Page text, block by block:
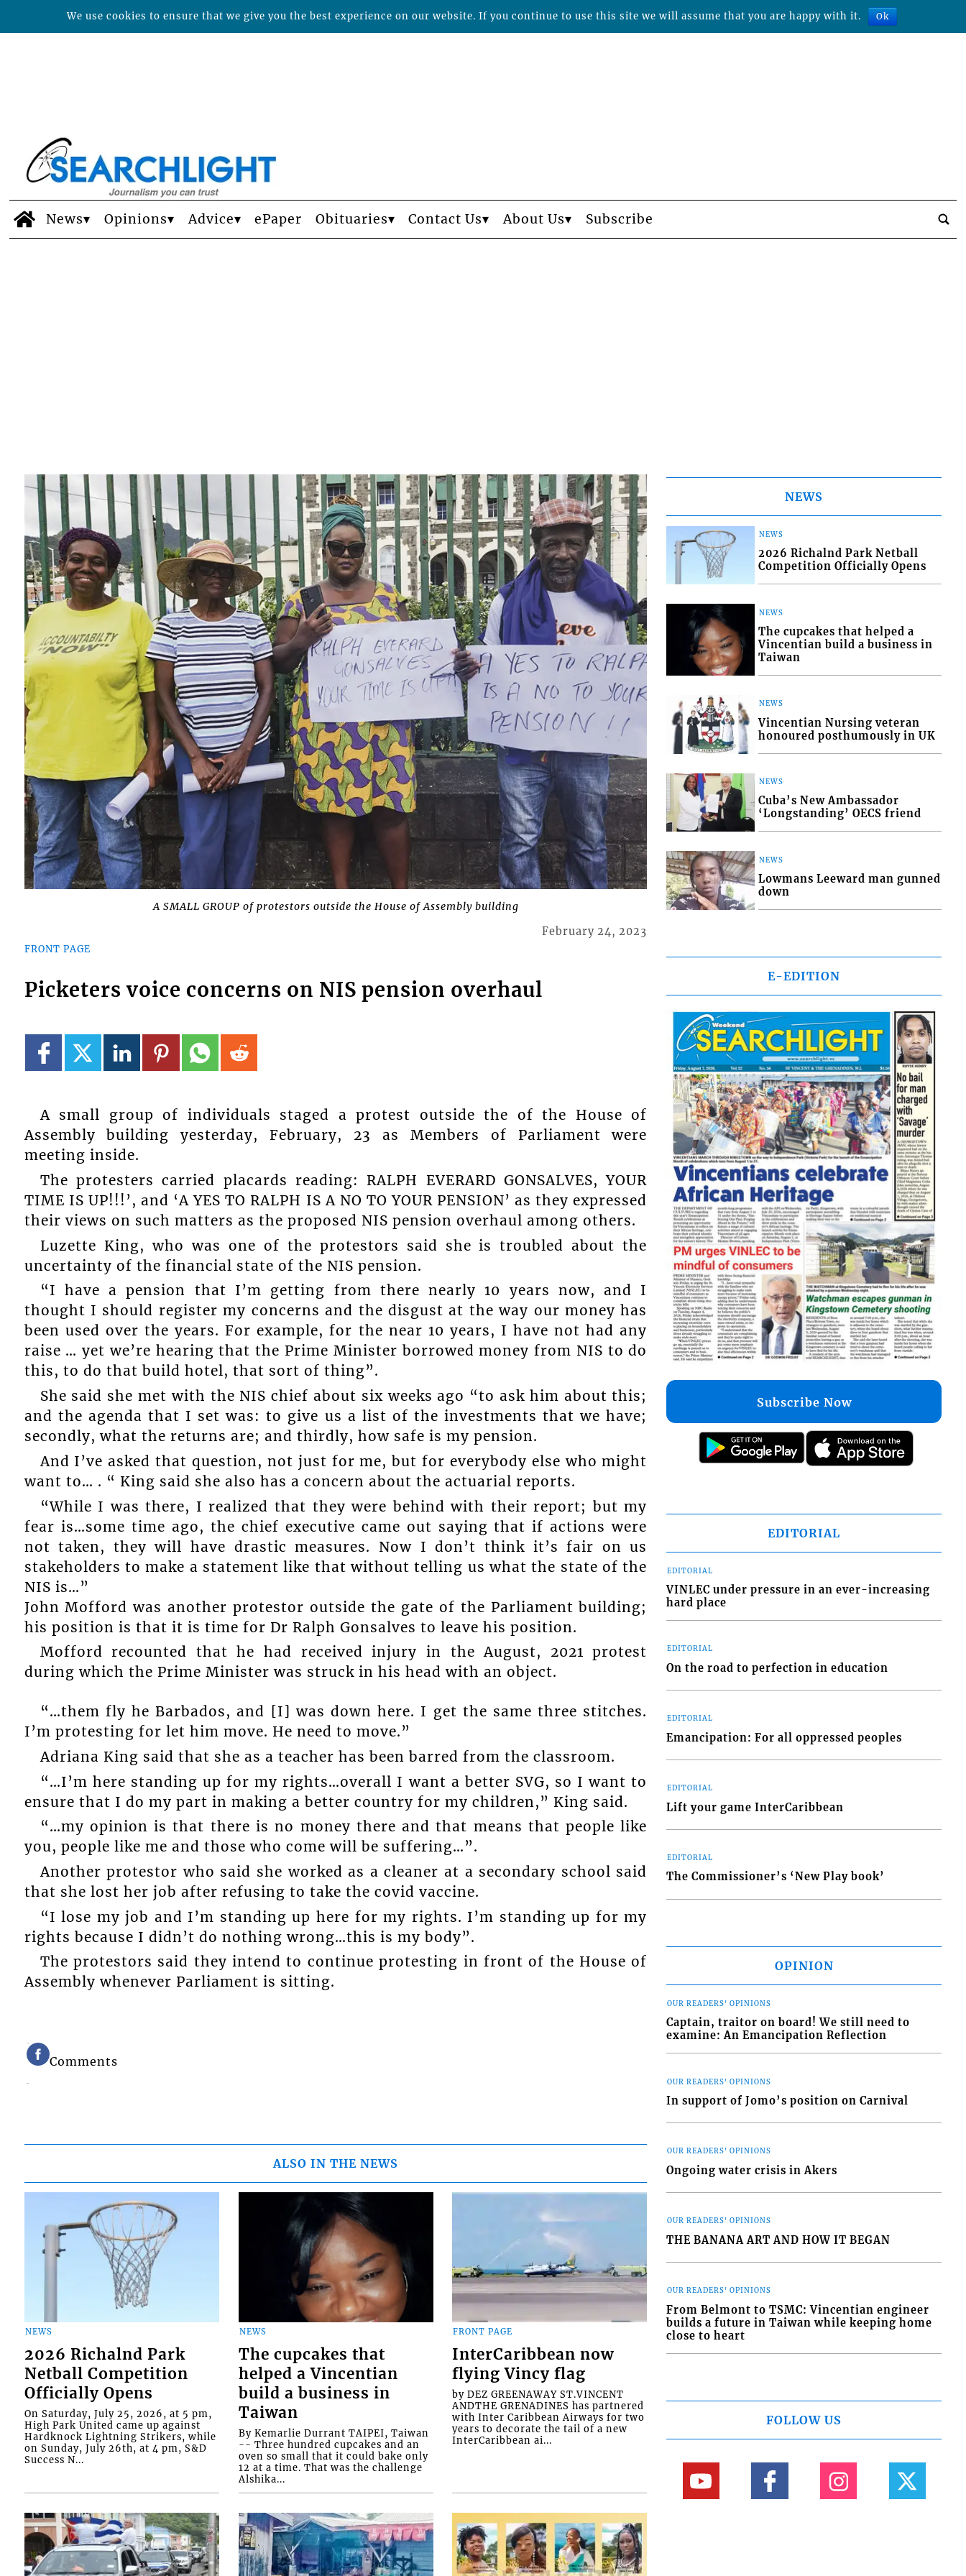
News Opinions Advice ePaper Obituaries Contact Us About Us Subscribe
A SMALL GROUP of protestors outside the House of Assembly building
FRONT PAGE
February 24, 2023
Picketers voice concerns on NIS pension overhaul
A small group of individuals staged a protest outside the of the House of
Assembly building yesterday, February, 23 as Members of Parliament were
meeting inside.
The protesters carried placards reading: RALPH EVERARD GONSALVES, YOUR
TIME IS UP!!!’, and ‘A YES TO RALPH IS A NO TO YOUR PENSION’ as they expressed
their views on such matters as the proposed NIS pension overhaul among others.
Luzette King, who was one of the protestors said she is troubled about the
uncertainty of the financial state of the NIS pension.
“I have a pension that I’m getting from there nearly 10 years now, and I
thought I should register my concerns and the disgust at the way our money has
been used over the years. For example, for the near 10 years, I have not had any
raise … yet we’re hearing that the Prime Minister borrowed money from NIS to do
this, to do that build hotel, that sort of thing”.
She said she met with the NIS chief about six weeks ago “to ask him about this;
and the agenda that I set was: to give us a list of the investments that we have;
secondly, what the returns are; and thirdly, how safe is my pension.
And I’ve asked that question, not just for me, but for everybody else who might
want to… . “ King said she also has a concern about the actuarial reports.
“While I was there, I realized that they were behind with their report; but my
fear is…some time ago, the chief executive came out saying that if actions were
not taken, they will have drastic measures. Now I don’t think it’s fair on us
stakeholders to make a statement like that without telling us what the state of the
NIS is…”
John Mofford was another protestor outside the gate of the Parliament building;
his position is that it is time for Dr Ralph Gonsalves to leave his position.
Mofford recounted that he had received injury in the August, 2021 protest
during which the Prime Minister was struck in his head with an object.
“…them fly he Barbados, and [I] was down here. I get the same three stitches.
I’m protesting for let him move. He need to move.”
Adriana King said that she as a teacher has been barred from the classroom.
“…I’m here standing up for my rights…overall I want a better SVG, so I want to
ensure that I do my part in making a better country for my children,” King said.
“…my opinion is that there is no money there and that means that people like
you, people like me and those who come will be suffering…”.
Another protestor who said she worked as a cleaner at a secondary school said
that she lost her job after refusing to take the covid vaccine.
“I lose my job and I’m standing up here for my rights. I’m standing up for my
rights because I didn’t do nothing wrong…this is my body”.
The protestors said they intend to continue protesting in front of the House of
Assembly whenever Parliament is sitting.
Comments
ALSO IN THE NEWS
NEWS
2026 Richalnd Park
Netball Competition
Officially Opens
On Saturday, July 25, 2026, at 5 pm,
High Park United came up against
Hardknock Lightning Strikers, while
on Sunday, July 26th, at 4 pm, S&D
Success N...
NEWS
The cupcakes that
helped a Vincentian
build a business in
Taiwan
By Kemarlie Durrant TAIPEI, Taiwan
-- Three hundred cupcakes and an
oven so small that it could bake only
12 at a time. That was the challenge
Alshika...
FRONT PAGE
InterCaribbean now
flying Vincy flag
by DEZ GREENAWAY ST.VINCENT
ANDTHE GRENADINES has partnered
with Inter Caribbean Airways for two
years to decorate the tail of a new
InterCaribbean ai...
NEWS
NEWS
2026 Richalnd Park Netball
Competition Officially Opens
NEWS
The cupcakes that helped a
Vincentian build a business in
Taiwan
NEWS
Vincentian Nursing veteran
honoured posthumously in UK
NEWS
Cuba’s New Ambassador
‘Longstanding’ OECS friend
NEWS
Lowmans Leeward man gunned
down
E-EDITION
Subscribe Now
EDITORIAL
EDITORIAL
VINLEC under pressure in an ever-increasing
hard place
EDITORIAL
On the road to perfection in education
EDITORIAL
Emancipation: For all oppressed peoples
EDITORIAL
Lift your game InterCaribbean
EDITORIAL
The Commissioner’s ‘New Play book’
OPINION
OUR READERS' OPINIONS
Captain, traitor on board! We still need to
examine: An Emancipation Reflection
OUR READERS' OPINIONS
In support of Jomo’s position on Carnival
OUR READERS' OPINIONS
Ongoing water crisis in Akers
OUR READERS' OPINIONS
THE BANANA ART AND HOW IT BEGAN
OUR READERS' OPINIONS
From Belmont to TSMC: Vincentian engineer
builds a future in Taiwan while keeping home
close to heart
FOLLOW US
We use cookies to ensure that we give you the best experience on our website. If you continue to use this site we will assume that you are happy with it. Ok